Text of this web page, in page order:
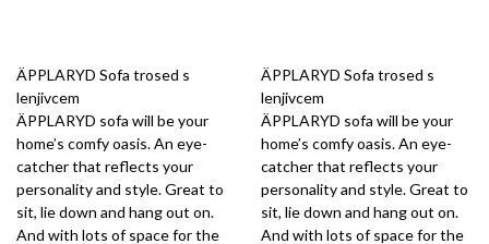
ÄPPLARYD Sofa trosed s
lenjivcem
ÄPPLARYD sofa will be your
home’s comfy oasis. An eye-
catcher that reflects your
personality and style. Great to
sit, lie down and hang out on.
And with lots of space for the
ÄPPLARYD Sofa trosed s
lenjivcem
ÄPPLARYD sofa will be your
home’s comfy oasis. An eye-
catcher that reflects your
personality and style. Great to
sit, lie down and hang out on.
And with lots of space for the